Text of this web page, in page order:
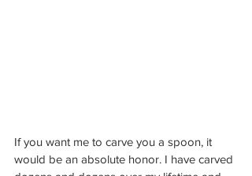
If you want me to carve you a spoon, it
would be an absolute honor. I have carved